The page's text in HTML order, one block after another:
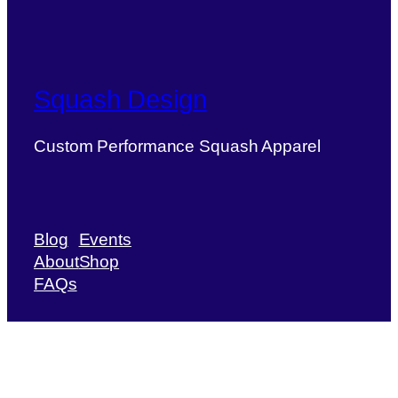
Squash Design
Custom Performance Squash Apparel
Blog
About
FAQs
Events
Shop